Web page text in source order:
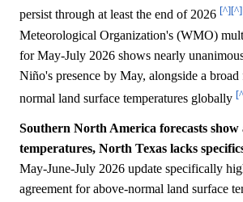
persist through at least the end of 2026 [^][^]
Meteorological Organization's (WMO)
for May-July 2026 shows nearly
Niño's presence by May, alongside a
normal land surface temperatures globally
Southern North America forecasts show
temperatures, North Texas lacks
May-June-July 2026 update specifically
agreement for above-normal land surface